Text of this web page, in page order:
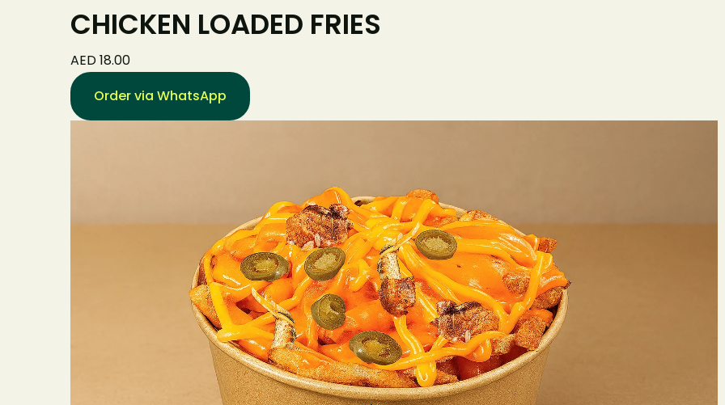
CHICKEN LOADED FRIES
AED 18.00
Order via WhatsApp